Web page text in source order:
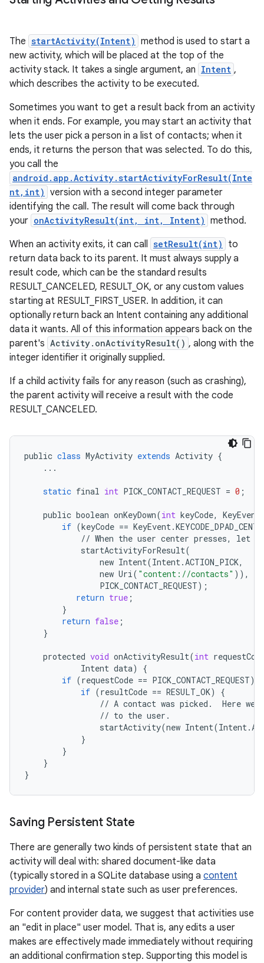
The startActivity(Intent) method is used to start a
new activity, which will be placed at the top of the
activity stack. It takes a single argument, an Intent ,
which describes the activity to be executed.
Sometimes you want to get a result back from an activity
when it ends. For example, you may start an activity that
lets the user pick a person in a list of contacts; when it
ends, it returns the person that was selected. To do this,
you call the
android.app.Activity.startActivityForResult(Inte
nt,int) version with a second integer parameter
identifying the call. The result will come back through
your onActivityResult(int, int, Intent) method.
When an activity exits, it can call setResult(int)
to
return data back to its parent. It must always supply a
result code, which can be the standard results
RESULT_CANCELED, RESULT_OK, or any custom values
starting at RESULT_FIRST_USER. In addition, it can
optionally return back an Intent containing any additional
data it wants. All of this information appears back on the
parent's Activity.onActivityResult() , along with the
integer identifier it originally supplied.
If a child activity fails for any reason (such as crashing),
the parent activity will receive a result with the code
RESULT_CANCELED.
public class MyActivity extends Activity {
...
static final int PICK_CONTACT_REQUEST = 0 ;
public boolean onKeyDown(int keyCode,
KeyEvent
if (keyCode == KeyEvent.
// When the user center presses, let
startActivityForResult(
new Intent(Intent.ACTION_PICK,
new Uri( "content://contacts" )),
PICK_CONTACT_REQUEST);
return true ;
}
return false ;
}
protected void onActivityResult(int
Intent data)
{
if (requestCode == PICK_CONTACT_REQUEST)
if (resultCode == RESULT_OK)
{
// A contact was picked . Here we
// to the user .
startActivity(new Intent(Intent.
}
}
}
}
Saving Persistent State
There are generally two kinds of persistent state that an
activity will deal with: shared document-like data
(typically stored in a SQLite database using a content
provider) and internal state such as user preferences.
For content provider data, we suggest that activities use
an "edit in place" user model. That is, any edits a user
makes are effectively made immediately without requiring
an additional confirmation step. Supporting this model is